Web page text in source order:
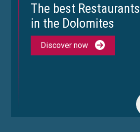
The best Restaurants
in the Dolomites
Discover now